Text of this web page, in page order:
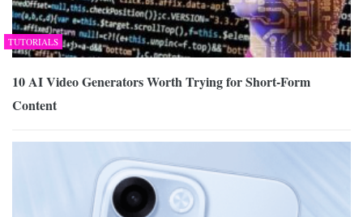
TUTORIALS
10 AI Video Generators Worth Trying for Short-Form
Content